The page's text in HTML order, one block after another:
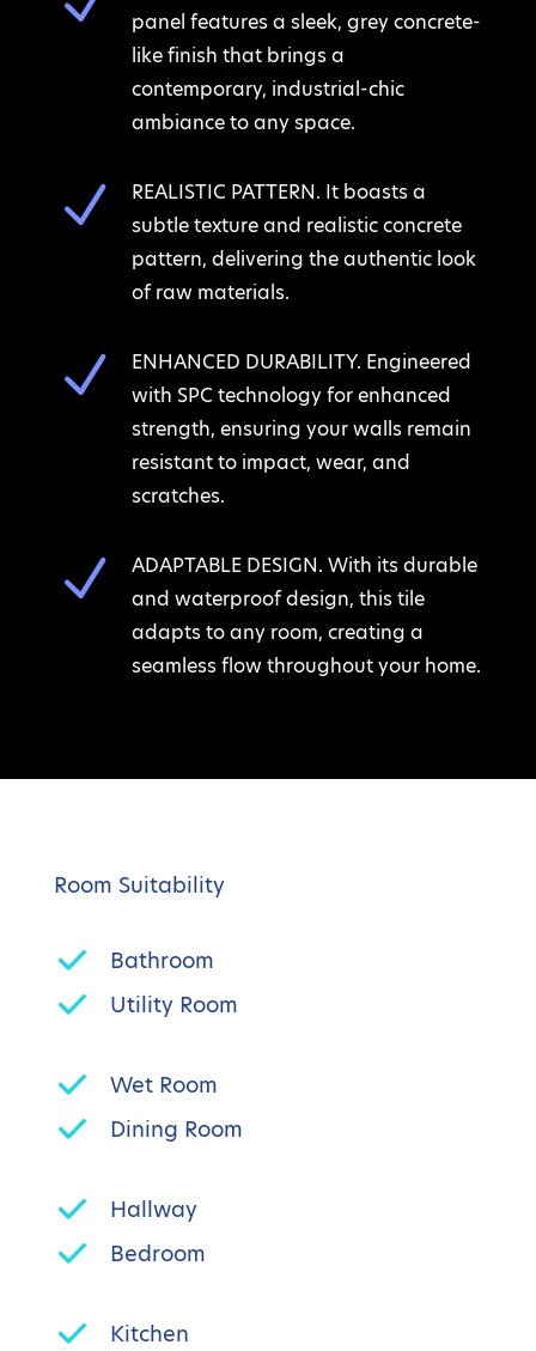
panel features a sleek, grey concrete-
like finish that brings a
contemporary, industrial-chic
ambiance to any space.
N
REALISTIC PATTERN. It boasts a
subtle texture and realistic concrete
pattern, delivering the authentic look
of raw materials.
N
ENHANCED DURABILITY. Engineered
with SPC technology for enhanced
strength, ensuring your walls remain
resistant to impact, wear, and
scratches.
N
ADAPTABLE DESIGN. With its durable
and waterproof design, this tile
adapts to any room, creating a
seamless flow throughout your home.
Room Suitability
Bathroom
Utility Room
Wet Room
Dining Room
Hallway
Bedroom
Kitchen